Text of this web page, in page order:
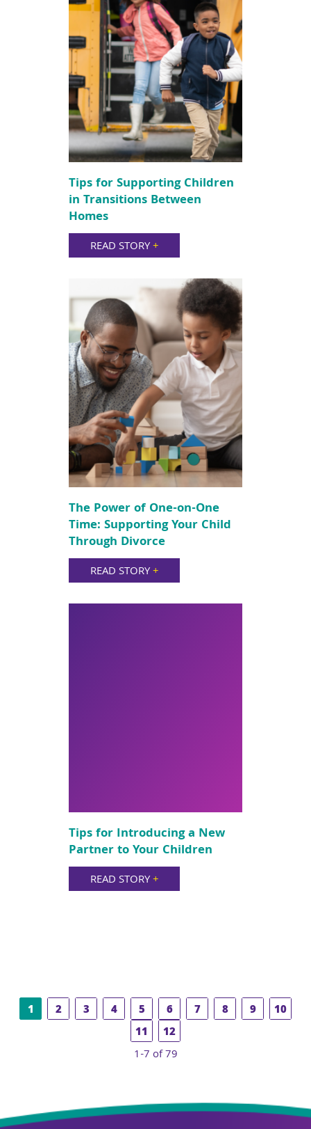
Tips for Supporting Children
in Transitions Between
Homes
READ STORY+
The Power of One-on-One
Time: Supporting Your Child
Through Divorce
READ STORY+
Tips for Introducing a New
Partner to Your Children
READ STORY+
1 2 3 4 5 6 7 8 9
10
11
12
1-7 of 79